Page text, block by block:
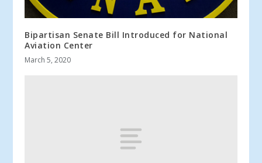
Bipartisan Senate Bill Introduced for National
Aviation Center
March 5, 2020